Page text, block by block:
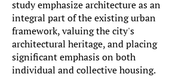
study emphasize architecture as an
integral part of the existing urban
framework, valuing the city's
architectural heritage, and placing
significant emphasis on both
individual and collective housing.